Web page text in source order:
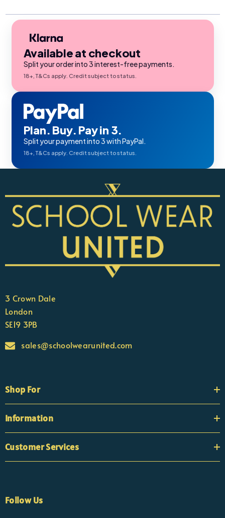
Available at checkout
Split your order into 3 interest-free payments.
18+, T&Cs apply. Credit subject to status.
Plan. Buy. Pay in 3.
Split your payment into 3 with PayPal.
18+, T&Cs apply. Credit subject to status.
3 Crown Dale
London
SE19 3PB
sales@schoolwearunited.com
Shop For
Information
Customer Services
Follow Us